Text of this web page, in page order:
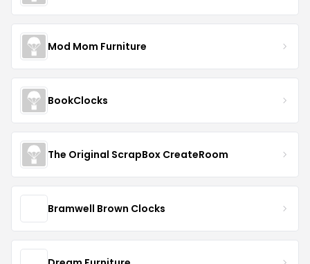
Mod Mom Furniture
BookClocks
The Original ScrapBox CreateRoom
Bramwell Brown Clocks